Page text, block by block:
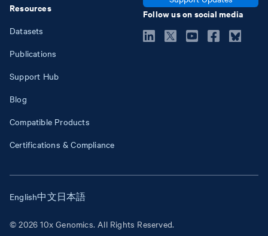
Resources
Datasets
Publications
Support Hub
Blog
Compatible Products
Certifications & Compliance
Follow us on social media
© 2026 10x Genomics. All Rights Reserved.
English中文日本語